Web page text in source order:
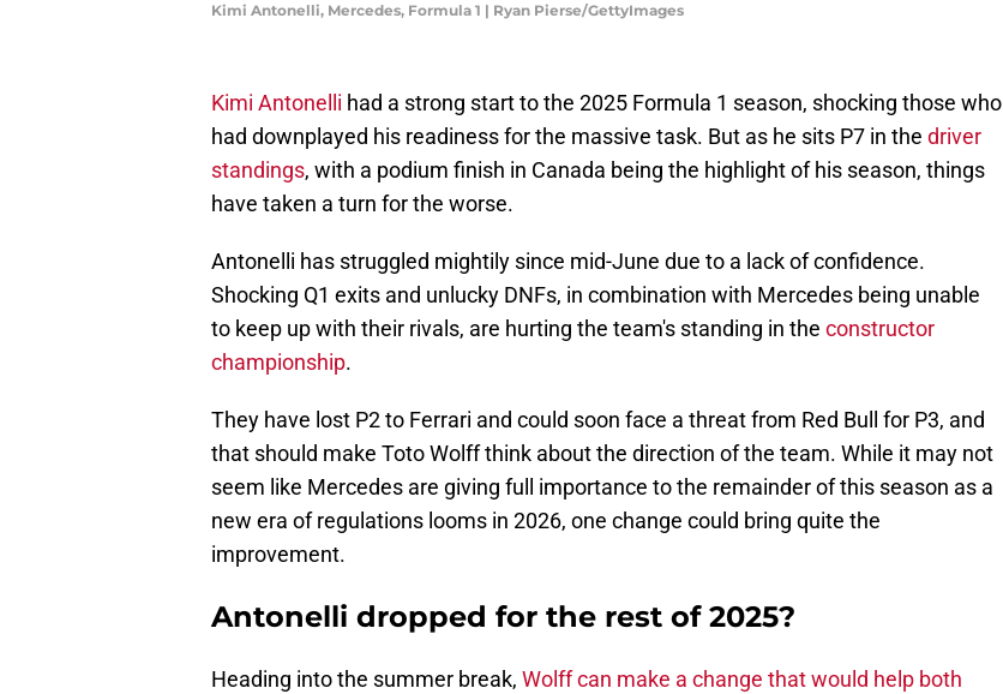
Kimi Antonelli, Mercedes, Formula 1 | Ryan Pierse/GettyImages
Kimi Antonelli had a strong start to the 2025 Formula 1 season, shocking those who
had downplayed his readiness for the massive task. But as he sits P7 in the driver
standings, with a podium finish in Canada being the highlight of his season, things
have taken a turn for the worse.
Antonelli has struggled mightily since mid-June due to a lack of confidence.
Shocking Q1 exits and unlucky DNFs, in combination with Mercedes being unable
to keep up with their rivals, are hurting the team's standing in the constructor
championship.
They have lost P2 to Ferrari and could soon face a threat from Red Bull for P3, and
that should make Toto Wolff think about the direction of the team. While it may not
seem like Mercedes are giving full importance to the remainder of this season as a
new era of regulations looms in 2026, one change could bring quite the
improvement.
Antonelli dropped for the rest of 2025?
Heading into the summer break, Wolff can make a change that would help both